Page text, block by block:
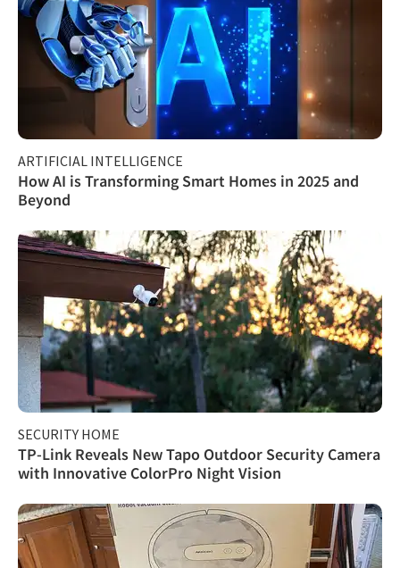
ARTIFICIAL INTELLIGENCE
How AI is Transforming Smart Homes in 2025 and
Beyond
SECURITY HOME
TP-Link Reveals New Tapo Outdoor Security Camera
with Innovative ColorPro Night Vision